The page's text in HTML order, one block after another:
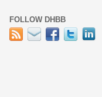
FOLLOW DHBB